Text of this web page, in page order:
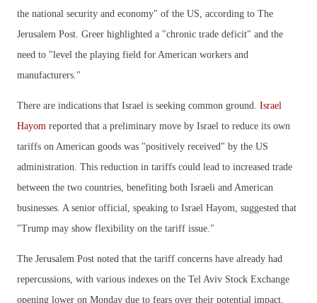
the national security and economy" of the US, according to The
Jerusalem Post. Greer highlighted a "chronic trade deficit" and the
need to "level the playing field for American workers and
manufacturers."
There are indications that Israel is seeking common ground. Israel
Hayom reported that a preliminary move by Israel to reduce its own
tariffs on American goods was "positively received" by the US
administration. This reduction in tariffs could lead to increased trade
between the two countries, benefiting both Israeli and American
businesses. A senior official, speaking to Israel Hayom, suggested that
"Trump may show flexibility on the tariff issue."
The Jerusalem Post noted that the tariff concerns have already had
repercussions, with various indexes on the Tel Aviv Stock Exchange
opening lower on Monday due to fears over their potential impact.